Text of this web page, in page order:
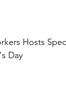
Hosts
Day